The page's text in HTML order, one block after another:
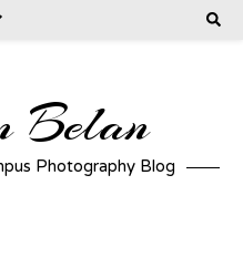
Photography Blog